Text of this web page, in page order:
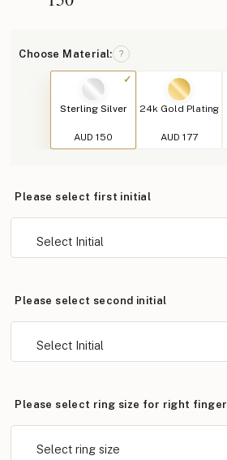
Choose Material: ?
Sterling Silver
AUD 150
24k Gold Plating
AUD 177
Please select first initial
Please select second initial
Please select ring size for right finger